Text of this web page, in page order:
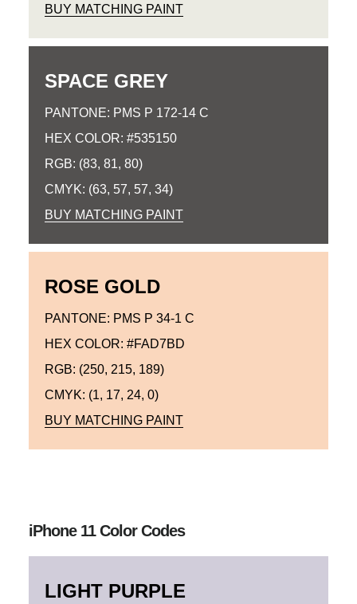
BUY MATCHING PAINT
SPACE GREY
PANTONE: PMS P 172-14 C
HEX COLOR: #535150
RGB: (83, 81, 80)
CMYK: (63, 57, 57, 34)
BUY MATCHING PAINT
ROSE GOLD
PANTONE: PMS P 34-1 C
HEX COLOR: #FAD7BD
RGB: (250, 215, 189)
CMYK: (1, 17, 24, 0)
BUY MATCHING PAINT
iPhone 11 Color Codes
LIGHT PURPLE